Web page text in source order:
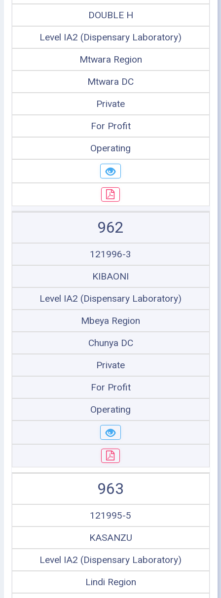
DOUBLE H
Level IA2 (Dispensary Laboratory)
Mtwara Region
Mtwara DC
Private
For Profit
Operating
962
121996-3
KIBAONI
Level IA2 (Dispensary Laboratory)
Mbeya Region
Chunya DC
Private
For Profit
Operating
963
121995-5
KASANZU
Level IA2 (Dispensary Laboratory)
Lindi Region